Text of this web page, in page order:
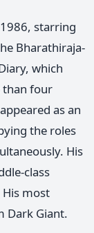
starring
Bharathiraja-
which
than four
as an
the roles
His
class
most
Dark Giant.